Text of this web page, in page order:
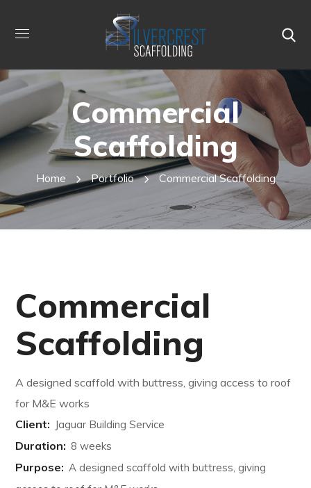
Commercial
Scaffolding
Home Portfolio Commercial Scaffolding
Commercial
Scaffolding
A designed scaffold with buttress, giving access to roof
for M&E works
Client: Jaguar Building Service
Duration: 8 weeks
Purpose: A designed scaffold with buttress, giving